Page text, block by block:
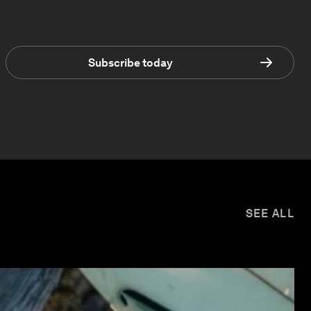
Subscribe today
SEE ALL